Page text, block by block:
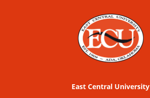
East Central University